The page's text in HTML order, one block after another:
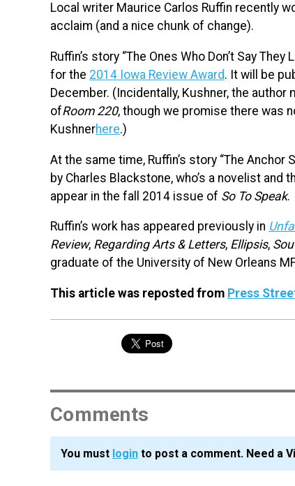
Local writer Maurice Carlos Ruffin recently
acclaim (and a nice chunk of change).
Ruffin’s story “The Ones Who Don’t Say
for the 2014 Iowa Review Award. It will be
December. (Incidentally, Kushner, the author
ofRoom 220, though we promise there was
Kushnerhere.)
At the same time, Ruffin’s story “The Anchor
by Charles Blackstone, who’s a novelist and
appear in the fall 2014 issue of So To Speak.
Ruffin’s work has appeared previously in
Review, Regarding Arts & Letters, Ellipsis,
graduate of the University of New Orleans
This article was reposted from Press
Comments
You must login to post a comment. Need a